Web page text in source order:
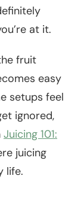
at it.
fruit
easy
setups feel
ignored,
Juicing 101:
juicing
life.